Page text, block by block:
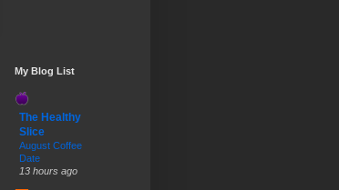
My Blog List
The Healthy
Slice
August Coffee
Date
13 hours ago